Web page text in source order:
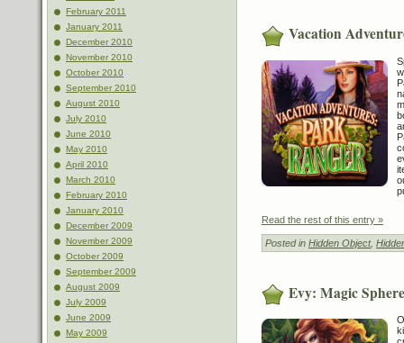
February 2011
January 2011
December 2010
November 2010
October 2010
September 2010
August 2010
July 2010
June 2010
May 2010
April 2010
March 2010
February 2010
January 2010
December 2009
November 2009
October 2009
September 2009
August 2009
July 2009
June 2009
May 2009
Vacation
Read the rest of this entry »
Posted in Hidden Object,
Evy: Magic